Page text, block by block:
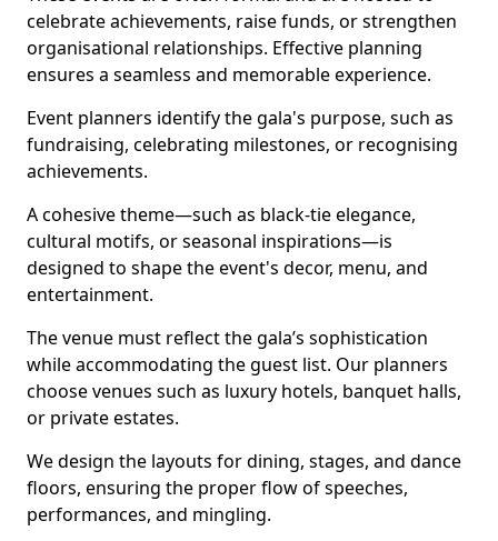
celebrate achievements, raise funds, or strengthen
organisational relationships. Effective planning
ensures a seamless and memorable experience.
Event planners identify the gala's purpose, such as
fundraising, celebrating milestones, or recognising
achievements.
A cohesive theme—such as black-tie elegance,
cultural motifs, or seasonal inspirations—is
designed to shape the event's decor, menu, and
entertainment.
The venue must reflect the gala’s sophistication
while accommodating the guest list. Our planners
choose venues such as luxury hotels, banquet halls,
or private estates.
We design the layouts for dining, stages, and dance
floors, ensuring the proper flow of speeches,
performances, and mingling.